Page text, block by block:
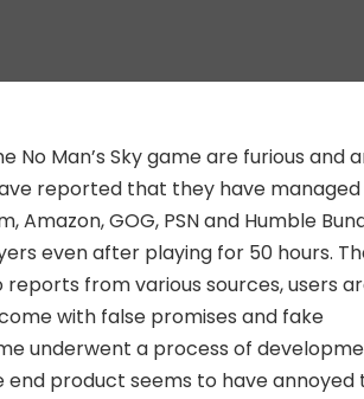
No Man’s Sky game are furious and
reported that they have
Amazon, GOG, PSN and Humble
even after playing for 50 hours.
from various sources, users
with false promises and fake
underwent a process of
product seems to have annoyed